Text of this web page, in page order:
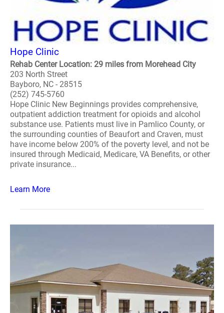
Hope Clinic
Rehab Center Location: 29 miles from Morehead City
203 North Street
Bayboro, NC - 28515
(252) 745-5760
Hope Clinic New Beginnings provides comprehensive,
outpatient addiction treatment for opioids and alcohol
substance use. Patients must live in Pamlico County, or
the surrounding counties of Beaufort and Craven, must
have income below 200% of the poverty level, and not be
insured through Medicaid, Medicare, VA Benefits, or other
private insurance...
Learn More